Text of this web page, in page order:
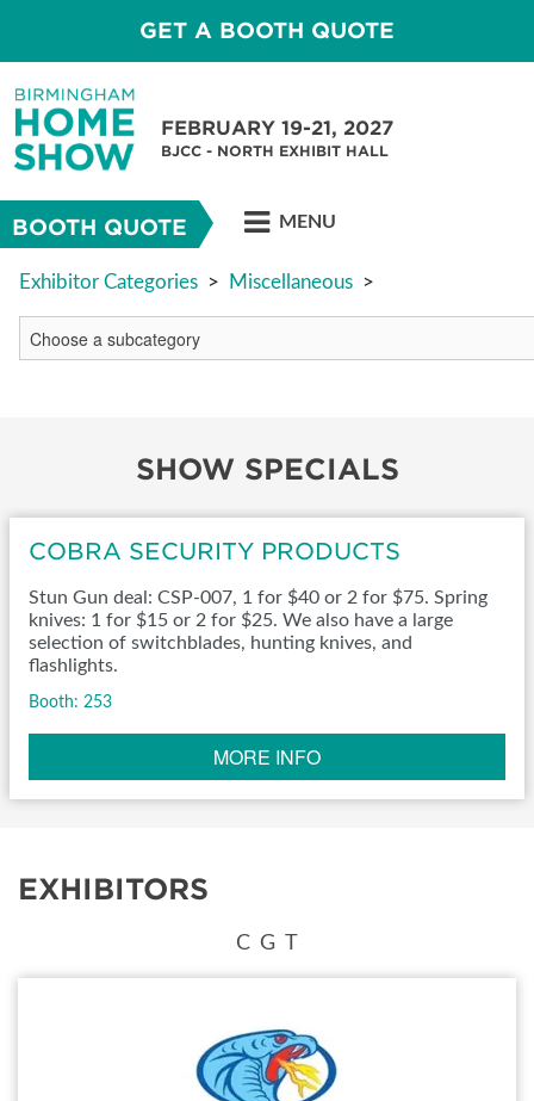
GET A BOOTH QUOTE
FEBRUARY 19-21, 2027
BJCC - NORTH EXHIBIT HALL
BOOTH QUOTE MENU
Exhibitor Categories > Miscellaneous >
SHOW SPECIALS
COBRA SECURITY PRODUCTS
Stun Gun deal: CSP-007, 1 for $40 or 2 for $75. Spring
knives: 1 for $15 or 2 for $25. We also have a large
selection of switchblades, hunting knives, and
flashlights.
Booth: 253
MORE INFO
EXHIBITORS
C G